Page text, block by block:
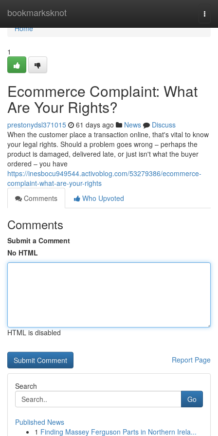
bookmarksknot
Home
Home
1
Ecommerce Complaint: What
Are Your Rights?
prestonydsl371015 61 days ago News
Discuss
When the customer place a transaction online, that's vital to know
your legal rights. Should a problem goes wrong – perhaps the
product is damaged, delivered late, or just isn't what the buyer
ordered – you have
https://inesbocu949544.activoblog.com/53279386/ecommerce-
complaint-what-are-your-rights
Comments
Who Upvoted
Comments
Submit a Comment
No HTML
HTML is disabled
Report Page
Search
Go
Published News
1 Finding Massey Ferguson Parts in Northern Irela...